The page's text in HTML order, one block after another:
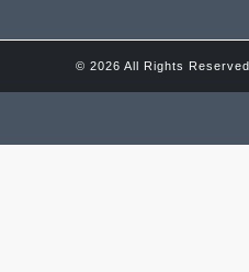
© 2026 All Rights